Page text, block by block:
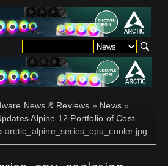
News & Reviews » News »
Alpine 12 Portfolio of Cost-
arctic_alpine_series_cpu_cooler.jpg